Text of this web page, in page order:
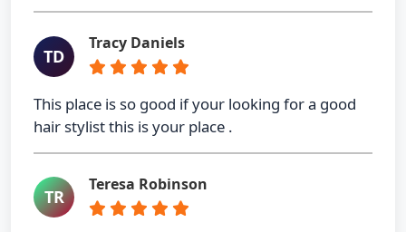
TD
Tracy Daniels
This place is so good if your looking for a good
hair stylist this is your place .
TR
Teresa Robinson